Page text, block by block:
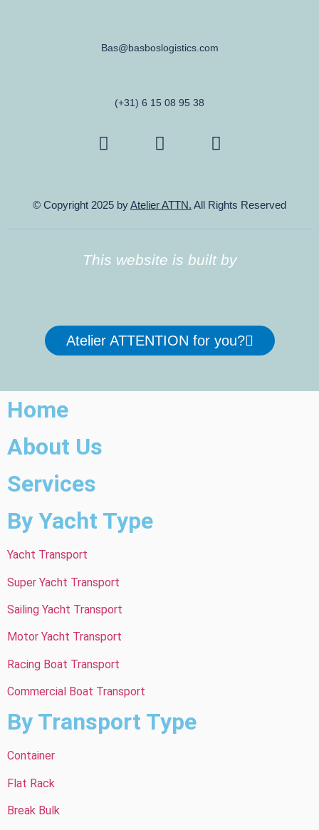
Bas@basboslogistics.com
(+31) 6 15 08 95 38
© Copyright 2025 byAtelier ATTN. All Rights Reserved
This website is built by
Atelier ATTENTION for you?
Home
About Us
Services
By Yacht Type
Yacht Transport
Super Yacht Transport
Sailing Yacht Transport
Motor Yacht Transport
Racing Boat Transport
Commercial Boat Transport
By Transport Type
Container
Flat Rack
Break Bulk